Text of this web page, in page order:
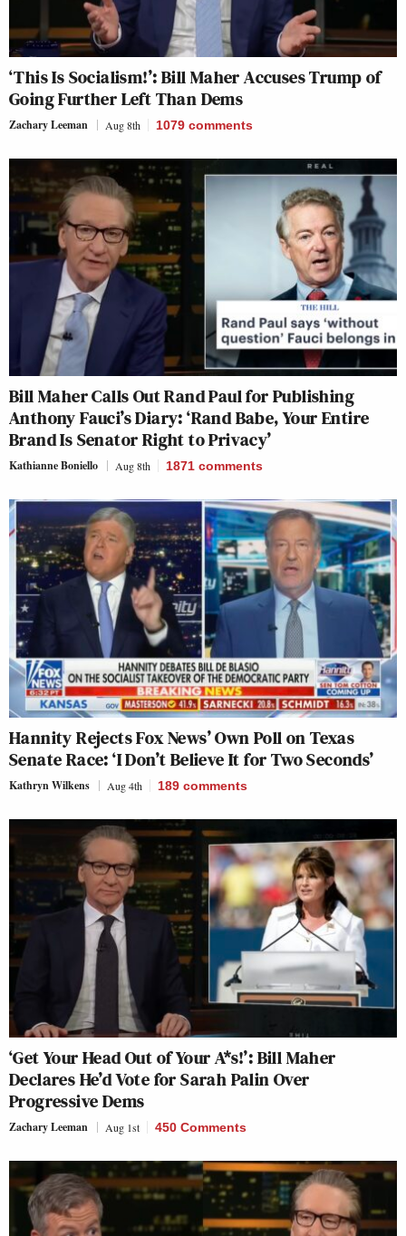
‘This Is Socialism!’: Bill Maher Accuses Trump of
Going Further Left Than Dems
Zachary Leeman Aug 8th 1079 comments
Bill Maher Calls Out Rand Paul for Publishing
Anthony Fauci’s Diary: ‘Rand Babe, Your Entire
Brand Is Senator Right to Privacy’
Kathianne Boniello Aug 8th 1871 comments
Hannity Rejects Fox News’ Own Poll on Texas
Senate Race: ‘I Don’t Believe It for Two Seconds’
Kathryn Wilkens Aug 4th 189 comments
‘Get Your Head Out of Your A*s!’: Bill Maher
Declares He’d Vote for Sarah Palin Over
Progressive Dems
Zachary Leeman Aug 1st 450 Comments